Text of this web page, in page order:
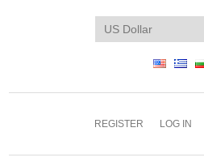
REGISTER LOG IN